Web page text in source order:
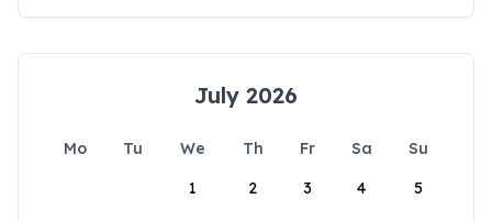
July 2026
Mo Tu We Th Fr Sa
Su
1
2 3 4 5